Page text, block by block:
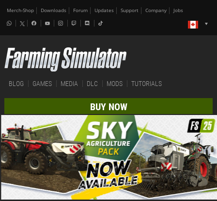
Merch-Shop Downloads Forum Updates Support Company Jobs
BLOG GAMES MEDIA DLC MODS TUTORIALS
BUY NOW